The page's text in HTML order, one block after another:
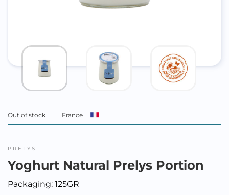
Out of stock France
PRELYS
Yoghurt Natural Prelys Portion
Packaging: 125GR